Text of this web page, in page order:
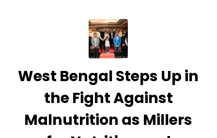
West Bengal Steps Up in
the Fight Against
Malnutrition as Millers